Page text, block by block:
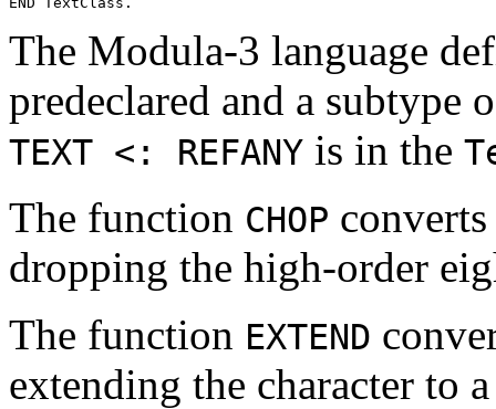
The Modula-3 language
predeclared and a subtype
TEXT <: REFANY is in the
The function CHOP
dropping the high-order
The function EXTEND
extending the character to